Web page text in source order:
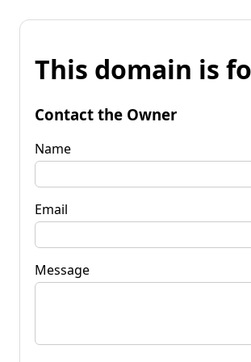
This domain is
Contact the Owner
Name
Email
Message